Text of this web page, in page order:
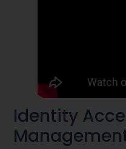
Identity